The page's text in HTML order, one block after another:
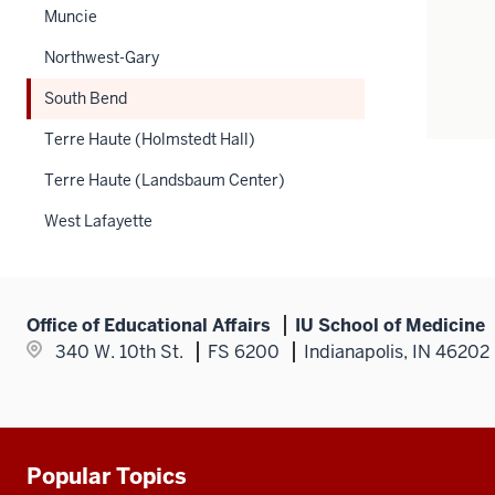
Muncie
Northwest-Gary
South Bend
Terre Haute (Holmstedt Hall)
Terre Haute (Landsbaum Center)
West Lafayette
Office of Educational Affairs
IU School of Medicine
340 W. 10th St.
FS 6200 Indianapolis, IN 46202
Additional
Popular Topics